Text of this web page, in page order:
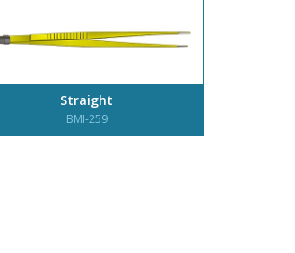
Straight
BMI-259